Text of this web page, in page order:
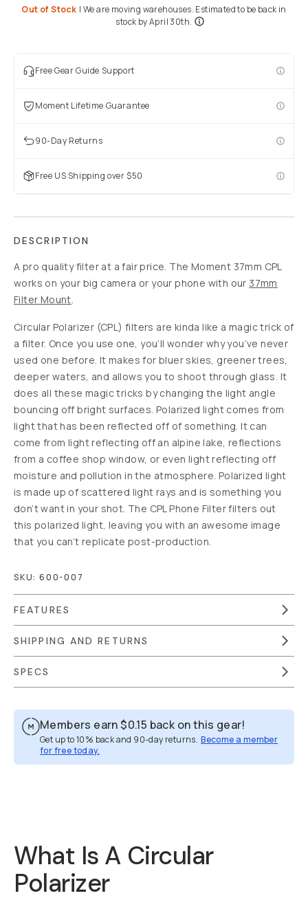
Out of Stock | We are moving warehouses. Estimated to be back in
stock by April 30th.
Free Gear Guide Support
Moment Lifetime Guarantee
90-Day Returns
Free US Shipping over $50
DESCRIPTION
A pro quality filter at a fair price. The Moment 37mm CPL
works on your big camera or your phone with our 37mm
Filter Mount.
Circular Polarizer (CPL) filters are kinda like a magic trick of
a filter. Once you use one, you’ll wonder why you’ve never
used one before. It makes for bluer skies, greener trees,
deeper waters, and allows you to shoot through glass. It
does all these magic tricks by changing the light angle
bouncing off bright surfaces. Polarized light comes from
light that has been reflected off of something. It can
come from light reflecting off an alpine lake, reflections
from a coffee shop window, or even light reflecting off
moisture and pollution in the atmosphere. Polarized light
is made up of scattered light rays and is something you
don’t want in your shot. The CPL Phone Filter filters out
this polarized light, leaving you with an awesome image
that you can’t replicate post-production.
SKU: 600-007
FEATURES
SHIPPING AND RETURNS
SPECS
Members earn$0.15 back on this gear!
Get up to 10% back and 90-day returns. Become a member
for free today.
Overview Reviews (4)
What Is A Circular
Polarizer